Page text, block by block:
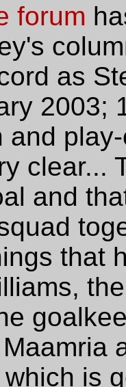
forum
as
2003;
and
clear...
and
that
is